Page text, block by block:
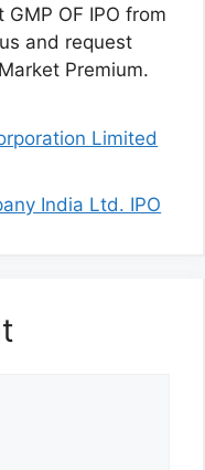
OF IPO from
and request
Premium.
Limited
India Ltd. IPO